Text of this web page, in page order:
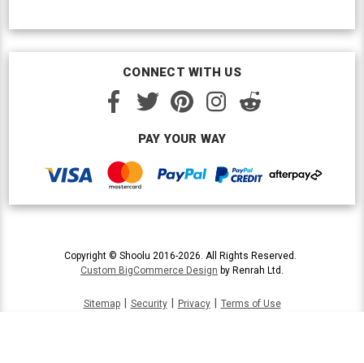
CONNECT WITH US
PAY YOUR WAY
Copyright © Shoolu 2016-2026. All Rights Reserved.
Custom BigCommerce Design by Renrah Ltd.
Sitemap Security Privacy Terms of Use